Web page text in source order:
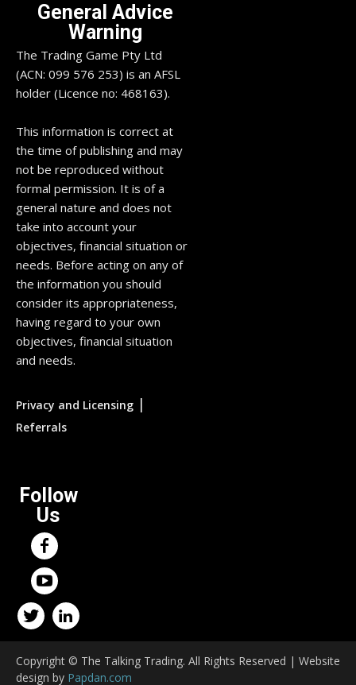
General Advice
Warning
The Trading Game Pty Ltd
(ACN: 099 576 253) is an AFSL
holder (Licence no: 468163).
This information is correct at
the time of publishing and may
not be reproduced without
formal permission. It is of a
general nature and does not
take into account your
objectives, financial situation or
needs. Before acting on any of
the information you should
consider its appropriateness,
having regard to your own
objectives, financial situation
and needs.
Privacy and Licensing |
Referrals
Follow
Us
Copyright © The Talking Trading. All Rights Reserved | Website
design by Papdan.com